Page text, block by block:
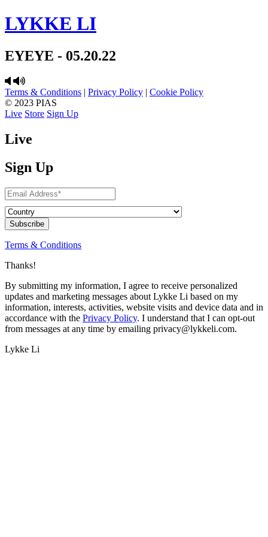
LYKKE LI
EYEYE - 05.20.22
Terms & Conditions | Privacy Policy | Cookie Policy
© 2023 PIAS
Live Store Sign Up
Live
Sign Up
Terms & Conditions
Thanks!
By submitting my information, I agree to receive personalized
updates and marketing messages about Lykke Li based on my
information, interests, activities, website visits and device data and in
accordance with the Privacy Policy. I understand that I can opt-out
from messages at any time by emailing privacy@lykkeli.com.
Lykke Li